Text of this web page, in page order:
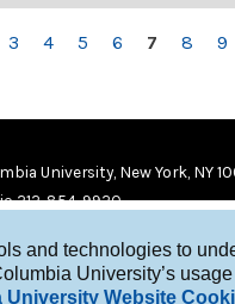
and technologies to
University’s
University Website
3 4 5 6 7 8 9
University, New York, NY
212-854-9920